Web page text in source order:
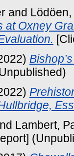
and
at Oxney
Lambert,